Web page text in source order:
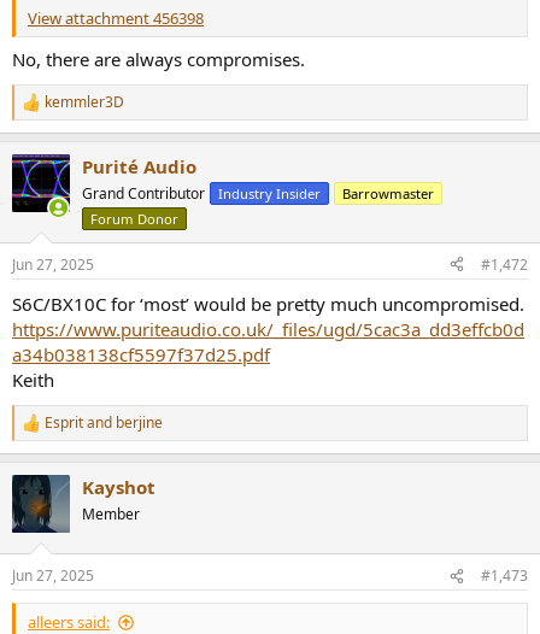
View attachment 456398
No, there are always compromises.
R
e
c
t
i
n
s
:
kemmler3D
Purité Audio
Grand Contributor Industry Insider
Barrowmaster
Forum Donor
Jun 27, 2025 #1,472
S6C/BX10C for ‘most’ would be pretty much uncompromised.
https://www.puriteaudio.co.uk/_files/ugd/5cac3a_dd3effcb0d
a34b038138cf5597f37d25.pdf
Keith
R
e
c
t
i
s
:
Espritand berjine
Kayshot
Member
Jun 27, 2025 #1,473
alleers said: